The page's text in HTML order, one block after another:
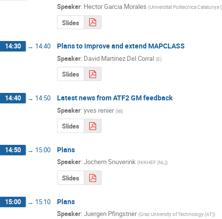
Speaker: Hector Garcia Morales (Universitat Politecnica Catalunya
Slides
14:30 → 14:40 Plans to improve and extend MAPCLASS
Speaker: David Martinez Del Corral (E)
Slides
14:40 → 14:50 Latest news from ATF2 GM feedback
Speaker: yves renier (lal)
Slides
14:50 → 15:00 Plans
Speaker: Jochem Snuverink (NIKHEF (NL))
Slides
15:00 → 15:10 Plans
Speaker: Juergen Pfingstner (Graz University of Technology (AT))